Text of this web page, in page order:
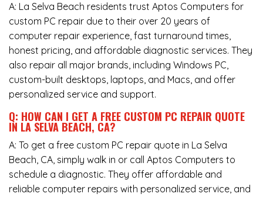
A: La Selva Beach residents trust Aptos Computers for
custom PC repair due to their over 20 years of
computer repair experience, fast turnaround times,
honest pricing, and affordable diagnostic services. They
also repair all major brands, including Windows PC,
custom-built desktops, laptops, and Macs, and offer
personalized service and support.
Q: HOW CAN I GET A FREE CUSTOM PC REPAIR QUOTE
IN LA SELVA BEACH, CA?
A: To get a free custom PC repair quote in La Selva
Beach, CA, simply walk in or call Aptos Computers to
schedule a diagnostic. They offer affordable and
reliable computer repairs with personalized service, and